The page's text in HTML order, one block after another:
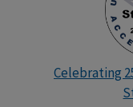
Celebrating